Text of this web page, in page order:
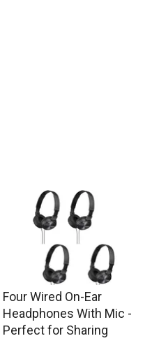
Four Wired On-Ear
Headphones With Mic -
Perfect for Sharing